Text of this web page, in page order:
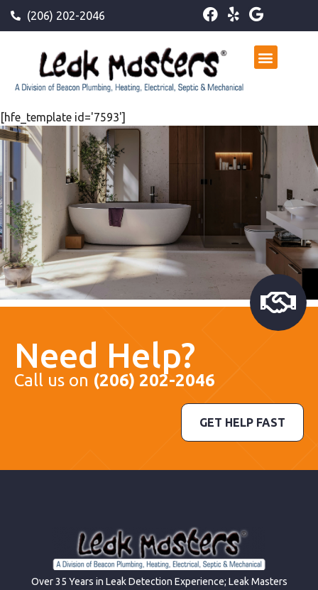
(206) 202-2046
[hfe_template id='7593']
Need Help?
Call us on (206) 202-2046
GET HELP FAST
Over 35 Years in Leak Detection Experience; Leak Masters